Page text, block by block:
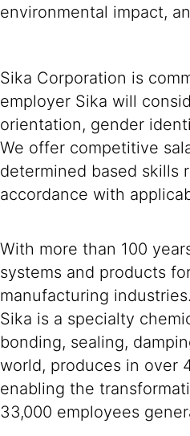
environmental impact,
Sika Corporation is
employer Sika will
orientation, gender
We offer competitive
determined based skills
accordance with
With more than 100
systems and products
manufacturing industries.
Sika is a specialty
bonding, sealing,
world, produces in over
enabling the
33,000 employees